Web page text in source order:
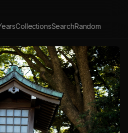
CollectionsSearchRandom